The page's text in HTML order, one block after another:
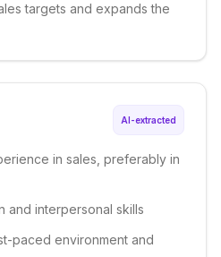
targets and expands the
AI-extracted
in sales, preferably in
and interpersonal skills
paced environment and